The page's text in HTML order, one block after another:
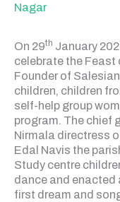
Nagar
On 29th January
celebrate the Feast
Founder of
children, children
self-help group
program. The chief
Nirmala directress
Edal Navis the
Study centre
dance and enacted
first dream and